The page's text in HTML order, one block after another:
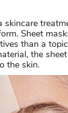
skincare
Sheet
than a
the
the skin.